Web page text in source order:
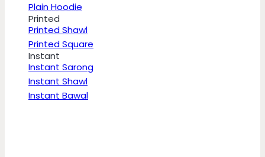
Plain Hoodie
Printed
Printed Shawl
Printed Square
Instant
Instant Sarong
Instant Shawl
Instant Bawal